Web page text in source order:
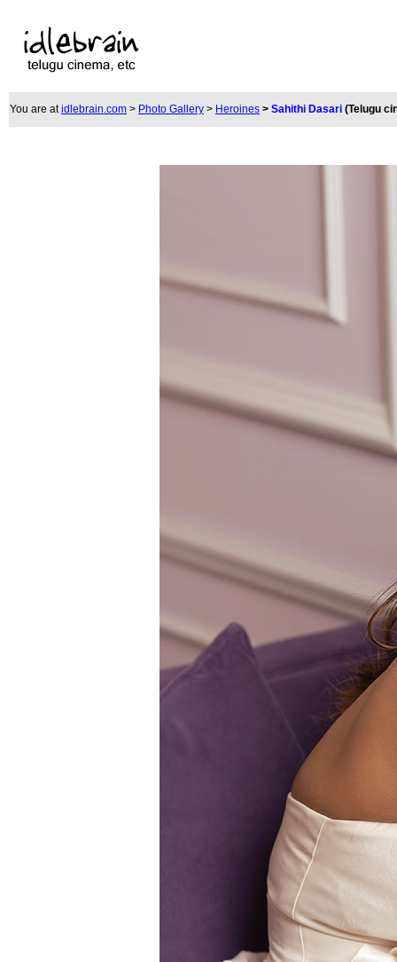
You are atidlebrain.com > Photo Gallery > Heroines > Sahithi Dasari (Telugu